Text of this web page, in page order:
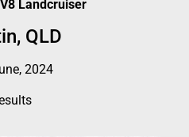
Landcruiser
QLD
2024